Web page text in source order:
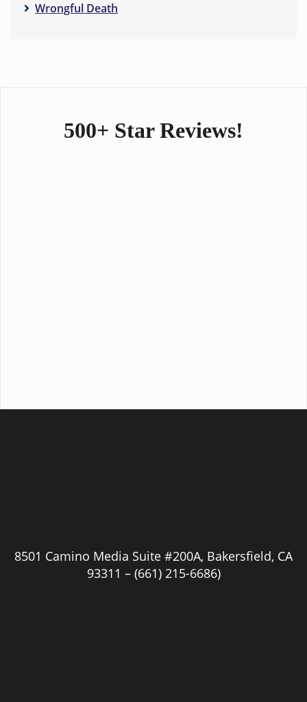
Wrongful Death
500+ Star Reviews!
8501 Camino Media Suite #200A, Bakersfield, CA
93311 – (661) 215-6686)